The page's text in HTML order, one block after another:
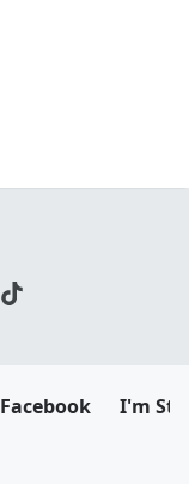
Facebook I'm